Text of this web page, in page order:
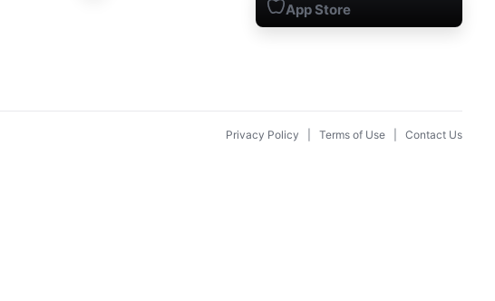
App Store
Privacy Policy Terms of Use Contact Us